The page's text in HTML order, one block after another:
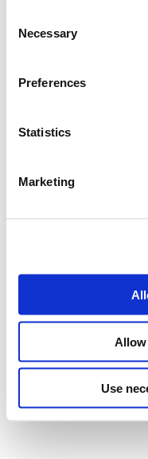
Selection
Necessary
Preferences
Statistics
Marketing
Use